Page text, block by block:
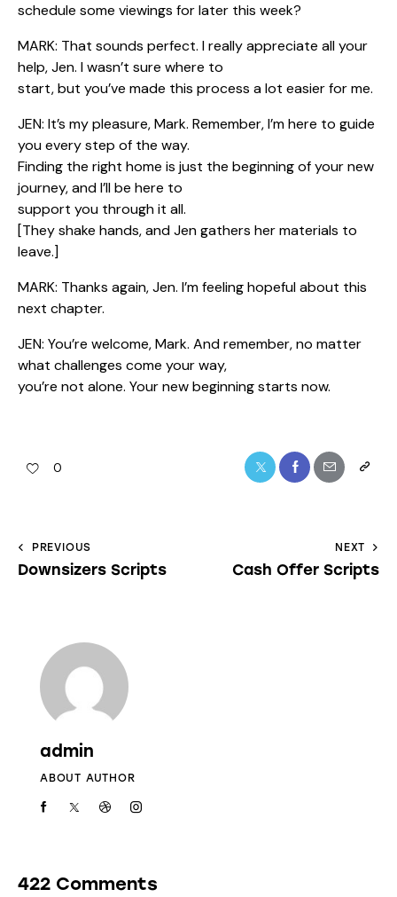
schedule some viewings for later this week?
MARK: That sounds perfect. I really appreciate all your
help, Jen. I wasn’t sure where to
start, but you’ve made this process a lot easier for me.
JEN: It’s my pleasure, Mark. Remember, I’m here to guide
you every step of the way.
Finding the right home is just the beginning of your new
journey, and I’ll be here to
support you through it all.
[They shake hands, and Jen gathers her materials to
leave.]
MARK: Thanks again, Jen. I’m feeling hopeful about this
next chapter.
JEN: You’re welcome, Mark. And remember, no matter
what challenges come your way,
you’re not alone. Your new beginning starts now.
0
PREVIOUS
Downsizers Scripts
NEXT
Cash Offer Scripts
admin
ABOUT AUTHOR
422 Comments